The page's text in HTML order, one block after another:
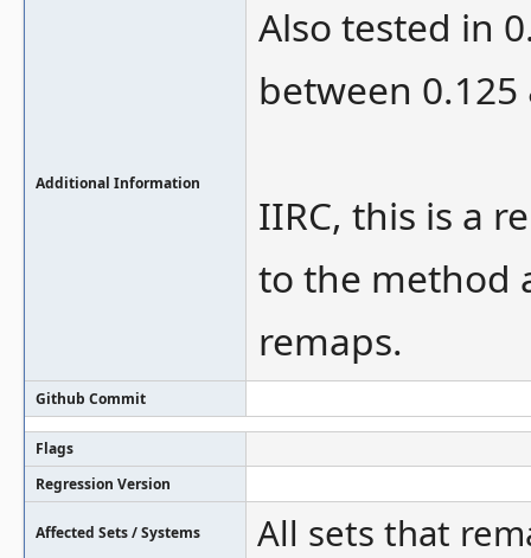
Additional Information
Also tested in
between 0.125
IIRC, this is a
to the method
remaps.
Github Commit
Flags
Regression Version
Affected Sets / Systems All sets that